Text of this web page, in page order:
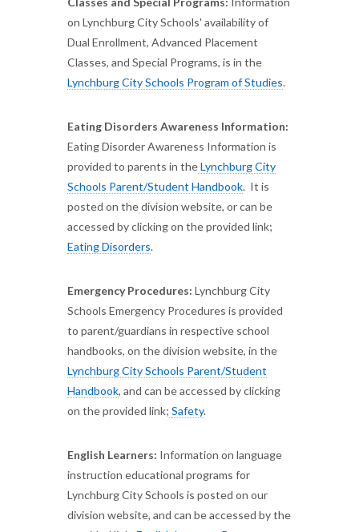
on Lynchburg City Schools' availability of
Dual Enrollment, Advanced Placement
Classes, and Special Programs, is in the
Lynchburg City Schools Program of Studies.
Eating Disorders Awareness Information:
Eating Disorder Awareness Information is
provided to parents in theLynchburg City
Schools Parent/Student Handbook. It is
posted on the division website, or can be
accessed by clicking on the provided link;
Eating Disorders.
Emergency Procedures: Lynchburg City
Schools Emergency Procedures is provided
to parent/guardians in respective school
handbooks, on the division website, in the
Lynchburg City Schools Parent/Student
Handbook, and can be accessed by clicking
on the provided link; Safety.
English Learners: Information on language
instruction educational programs for
Lynchburg City Schools is posted on our
division website, and can be accessed by the